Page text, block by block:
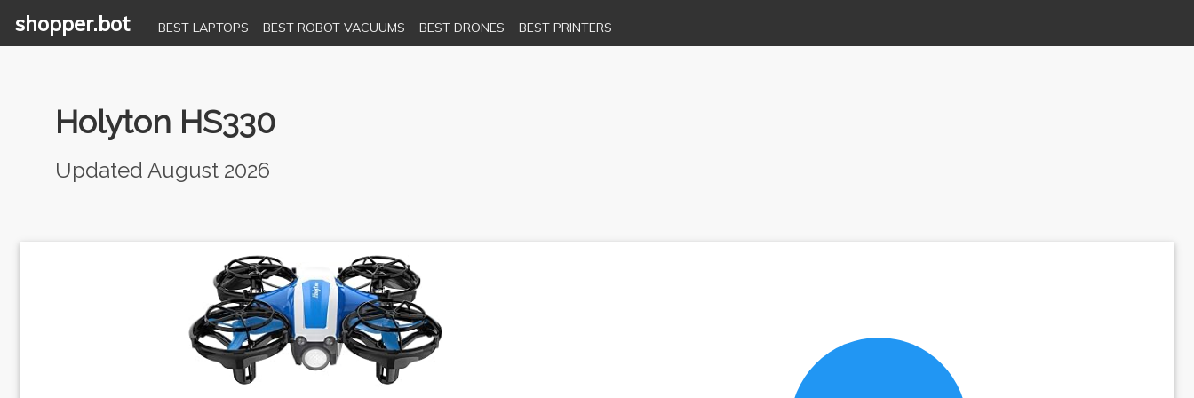
shopper.bot BEST LAPTOPS BEST ROBOT VACUUMS BEST DRONES BEST PRINTERS
Holyton HS330
Updated August 2026